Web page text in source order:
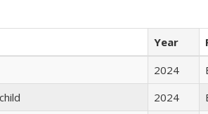
Year
2024
2024